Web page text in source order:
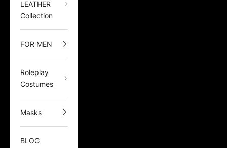
LEATHER
Collection
FOR MEN
Roleplay
Costumes
Masks
BLOG